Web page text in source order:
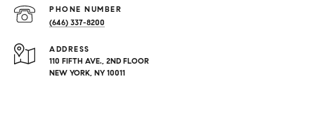
PHONE NUMBER
(646) 337-8200
ADDRESS
110 FIFTH AVE., 2ND FLOOR
NEW YORK, NY 10011